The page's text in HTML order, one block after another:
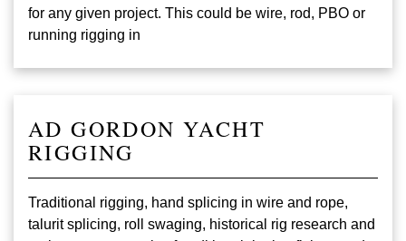
for any given project. This could be wire, rod, PBO or
running rigging in
AD GORDON YACHT
RIGGING
Traditional rigging, hand splicing in wire and rope,
talurit splicing, roll swaging, historical rig research and